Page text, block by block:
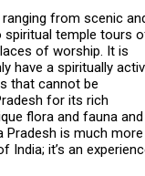
from scenic
spiritual temple tours
of worship. It is
have a spiritually
that cannot be
for its rich
flora and fauna and
Pradesh is much more
India; it’s an